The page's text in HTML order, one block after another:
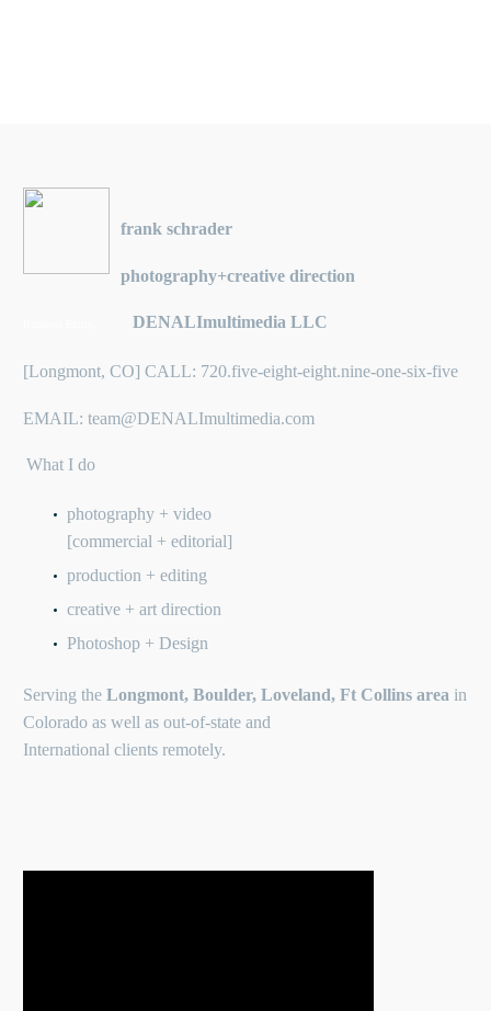
frank schrader
photography+creative direction
DENALImultimedia LLC
[Longmont, CO] CALL: 720.five-eight-eight.nine-one-six-five
EMAIL: team@DENALImultimedia.com
What I do
photography + video
[commercial + editorial]
production + editing
creative + art direction
Photoshop + Design
Serving the Longmont, Boulder, Loveland, Ft Collins area in
Colorado as well as out-of-state and
International clients remotely.